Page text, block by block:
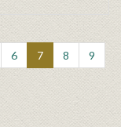
6 7 8
9